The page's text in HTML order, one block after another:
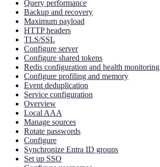
Query performance
Backup and recovery
Maximum payload
HTTP headers
TLS/SSL
Configure server
Configure shared tokens
Redis configuration and health monitoring
Configure profiling and memory
Event deduplication
Service configuration
Overview
Local AAA
Manage sources
Rotate passwords
Configure
Synchronize Entra ID groups
Set up SSO